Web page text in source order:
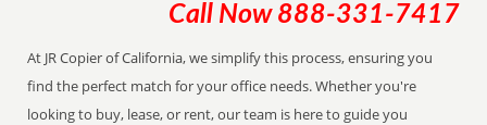
Call Now 888-331-7417
At JR Copier of California, we simplify this process, ensuring you
find the perfect match for your office needs. Whether you're
looking to buy, lease, or rent, our team is here to guide you